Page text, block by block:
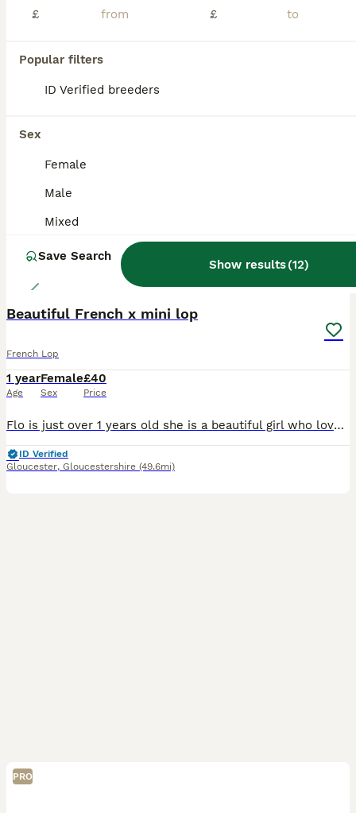
£
£
Popular filters
ID Verified breeders
Sex
Female
Male
Mixed
Save Search
Show results(12)
Kidderminster,Worcestershire
ALL ADVERTS
Beautiful French x mini lop
French Lop
1 year
Age
Female
Sex
£40
Price
Flo is just over 1 years old she is a beautiful girl who loves to roam the garden and loves fuss she just doesn’t like to be picked up for long periods of time. She loves to be exploring. She was with
ID Verified
Gloucester, Gloucestershire (49.6mi)
PRO